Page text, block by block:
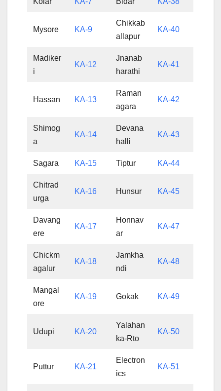
Mysore KA-9
Chikkab
allapur
KA-40
Madiker
i
KA-12
Jnanab
harathi
KA-41
Hassan KA-13
Raman
agara
KA-42
Shimog
a
KA-14
Devana
halli
KA-43
Sagara KA-15 Tiptur KA-44
Chitrad
urga
KA-16 Hunsur KA-45
Davang
ere
KA-17
Honnav
ar
KA-47
Chickm
agalur
KA-18
Jamkha
ndi
KA-48
Mangal
ore
KA-19 Gokak KA-49
Udupi KA-20
Yalahan
ka-Rto
KA-50
Puttur KA-21
Electron
ics
KA-51